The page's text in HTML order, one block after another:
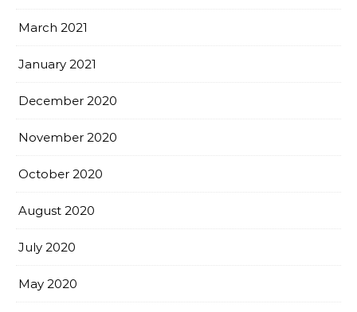
March 2021
January 2021
December 2020
November 2020
October 2020
August 2020
July 2020
May 2020